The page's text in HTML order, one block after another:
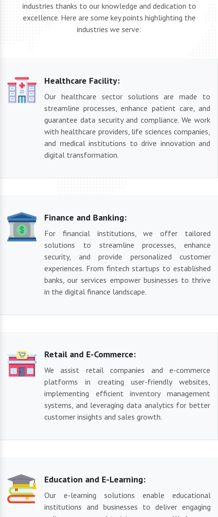
industries thanks to our knowledge and dedication to
excellence. Here are some key points highlighting the
industries we serve:
Healthcare Facility:
Our healthcare sector solutions are made to
streamline processes, enhance patient care, and
guarantee data security and compliance. We work
with healthcare providers, life sciences companies,
and medical institutions to drive innovation and
digital transformation.
Finance and Banking:
For financial institutions, we offer tailored
solutions to streamline processes, enhance
security, and provide personalized customer
experiences. From fintech startups to established
banks, our services empower businesses to thrive
in the digital finance landscape.
Retail and E-Commerce:
We assist retail companies and e-commerce
platforms in creating user-friendly websites,
implementing efficient inventory management
systems, and leveraging data analytics for better
customer insights and sales growth.
Education and E-Learning:
Our e-learning solutions enable educational
institutions and businesses to deliver engaging